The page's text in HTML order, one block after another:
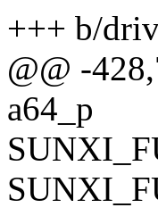
+++ b/
@@ -
a64_p